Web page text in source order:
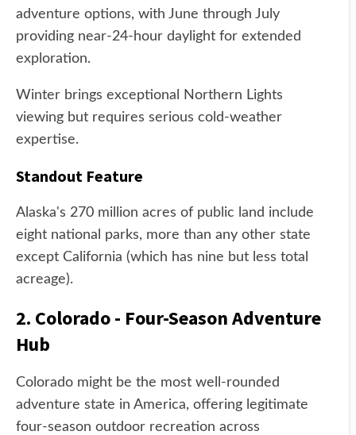
adventure options, with June through July
providing near-24-hour daylight for extended
exploration.
Winter brings exceptional Northern Lights
viewing but requires serious cold-weather
expertise.
Standout Feature
Alaska's 270 million acres of public land include
eight national parks, more than any other state
except California (which has nine but less total
acreage).
2. Colorado - Four-Season Adventure
Hub
Colorado might be the most well-rounded
adventure state in America, offering legitimate
four-season outdoor recreation across